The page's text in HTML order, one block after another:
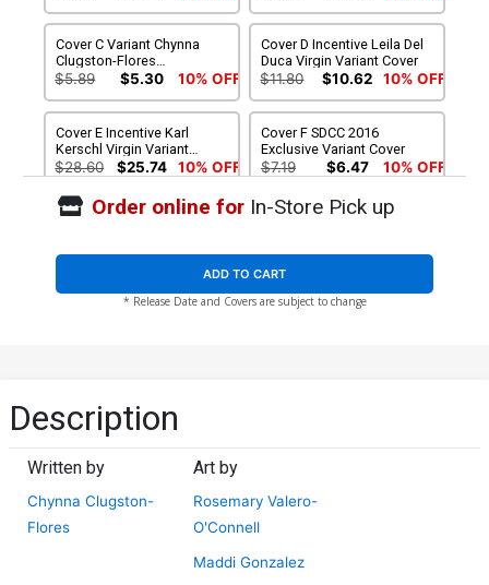
Cover C Variant Chynna
Clugston-Flores
Unlockable Cover
$5.89 $5.30 10% OFF
Cover D Incentive Leila Del
Duca Virgin Variant Cover
$11.80 $10.62 10% OFF
Cover E Incentive Karl
Kerschl Virgin Variant
Cover
$28.60 $25.74 10% OFF
Cover F SDCC 2016
Exclusive Variant Cover
$7.19 $6.47 10% OFF
Cover G SDCC 2016
Variant Cover
$11.80 $10.62 10% OFF
Order online forIn-Store Pick up
ADD TO CART
* Release Date and Covers are subject to change
Description
Written by
Chynna Clugston-
Flores
Art by
Rosemary Valero-
O'Connell
Maddi Gonzalez